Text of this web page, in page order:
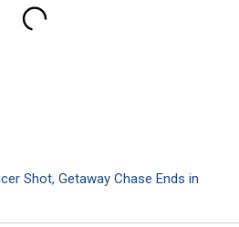
Shot, Getaway Chase Ends in